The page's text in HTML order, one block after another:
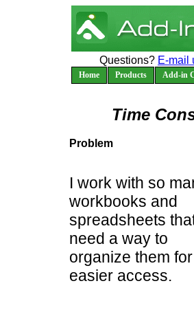
Questions? E-mail
Home Products Add-in
Time
Problem
I work with so
workbooks and
spreadsheets
need a way to
organize them for
easier access.